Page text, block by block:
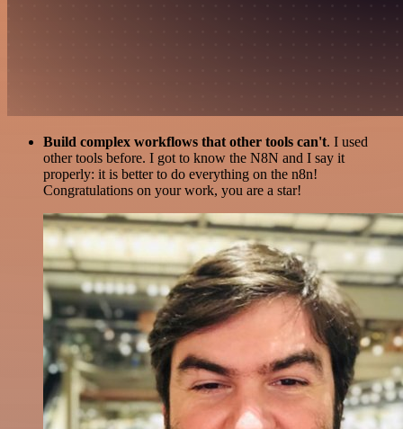
Build complex workflows that other tools can't. I used
other tools before. I got to know the N8N and I say it
properly: it is better to do everything on the n8n!
Congratulations on your work, you are a star!